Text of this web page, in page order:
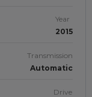
Year
2015
Transmission
Automatic
Drive